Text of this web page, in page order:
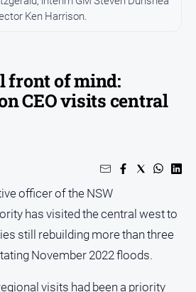
front of mind:
CEO visits central
Ken Harrison.
officer of the NSW
has visited the central west to
still rebuilding more than three
November 2022 floods.
visits had been a priority